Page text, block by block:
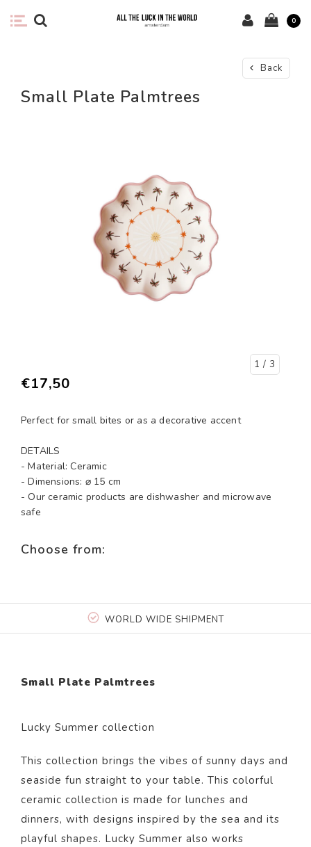
0
Back
Small Plate Palmtrees
1 / 3
€17,50
Perfect for small bites or as a decorative accent
DETAILS
- Material: Ceramic
- Dimensions: ⌀ 15 cm
- Our ceramic products are dishwasher and microwave
safe
Choose from:
WORLD WIDE SHIPMENT
Small Plate Palmtrees
Lucky Summer collection
This collection brings the vibes of sunny days and
seaside fun straight to your table. This colorful
ceramic collection is made for lunches and
dinners, with designs inspired by the sea and its
playful shapes. Lucky Summer also works